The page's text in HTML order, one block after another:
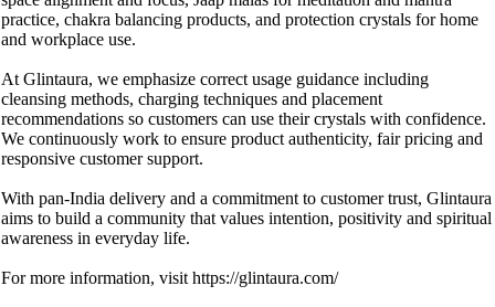
practice, chakra balancing products, and protection crystals for home
and workplace use.
At Glintaura, we emphasize correct usage guidance including
cleansing methods, charging techniques and placement
recommendations so customers can use their crystals with confidence.
We continuously work to ensure product authenticity, fair pricing and
responsive customer support.
With pan-India delivery and a commitment to customer trust, Glintaura
aims to build a community that values intention, positivity and spiritual
awareness in everyday life.
For more information, visit https://glintaura.com/